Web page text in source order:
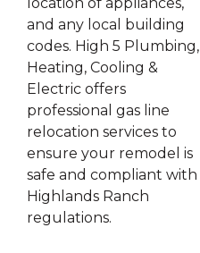
and any local building
codes. High 5 Plumbing,
Heating, Cooling &
Electric offers
professional gas line
relocation services to
ensure your remodel is
safe and compliant with
Highlands Ranch
regulations.